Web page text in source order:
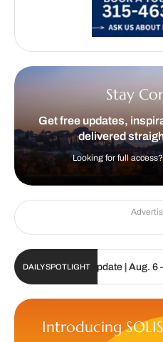
Stay
Get free updates,
delivered
Looking for full
DAILY SPOTLIGHT
Sun Digital Update | Aug. 6 –
Introducing SOLIS